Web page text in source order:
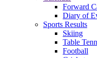
Forward
Diary of
Sports Results
Skiing
Table
Football